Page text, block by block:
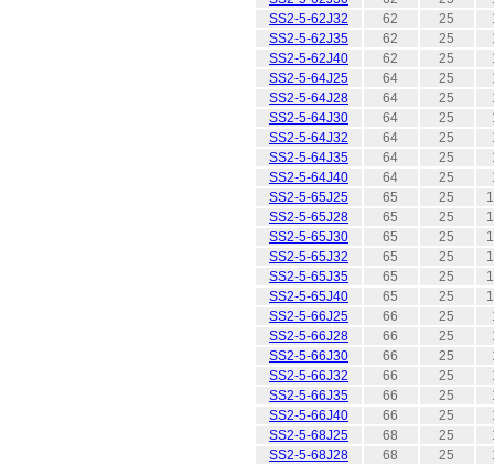
SS2-5-62J32
62 25
SS2-5-62J35
62 25
SS2-5-62J40
62 25
SS2-5-64J25
64 25
SS2-5-64J28
64 25
SS2-5-64J30
64 25
SS2-5-64J32
64 25
SS2-5-64J35
64 25
SS2-5-64J40
64 25
SS2-5-65J25
65 25
SS2-5-65J28
65 25
SS2-5-65J30
65 25
SS2-5-65J32
65 25
SS2-5-65J35
65 25
SS2-5-65J40
65 25
SS2-5-66J25
66 25
SS2-5-66J28
66 25
SS2-5-66J30
66 25
SS2-5-66J32
66 25
SS2-5-66J35
66 25
SS2-5-66J40
66 25
SS2-5-68J25
68 25
SS2-5-68J28
68 25